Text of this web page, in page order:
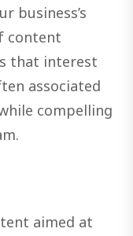
business’s
content
that interest
associated
compelling
aimed at